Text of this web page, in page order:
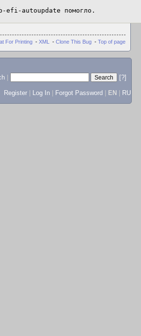
efi-autoupdate помогло.
For Printing - XML - Clone This Bug - Top of page
[?]
Register
Log In Forgot Password EN RU